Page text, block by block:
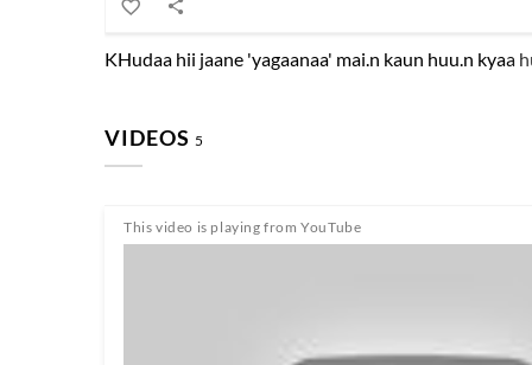
KHudaa hii jaane 'yagaanaa' mai.n kaun huu.n kyaa
VIDEOS 5
This video is playing from YouTube